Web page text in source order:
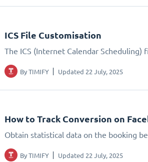
ICS File Customisation
The ICS (Internet Calendar
ByTIMIFY Updated 22 July, 2025
How to Track Conversion on
Obtain statistical data on the booking
ByTIMIFY Updated 22 July, 2025